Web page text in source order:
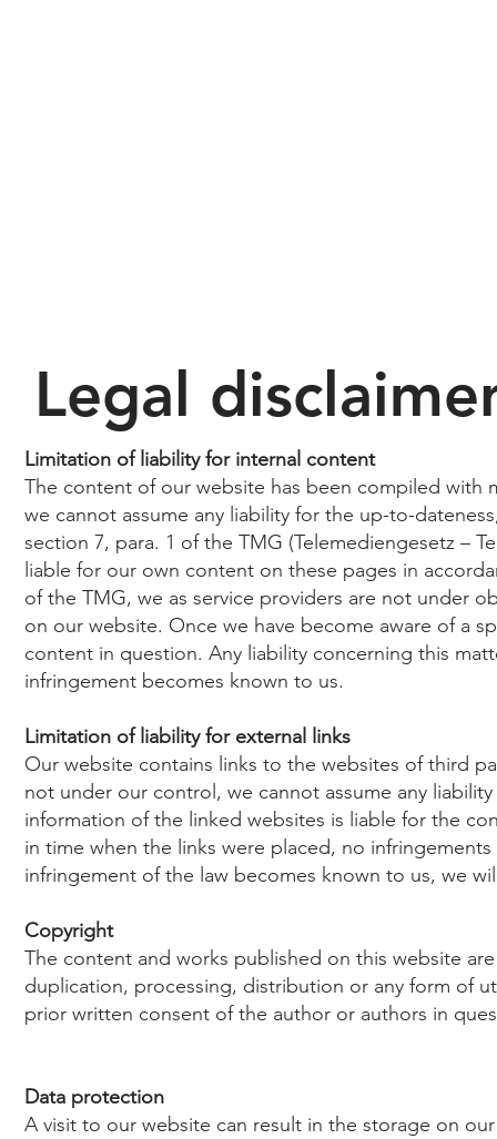
Legal
Limitation of liability for internal content
The content of our website has been compiled with
we cannot assume any liability for the up-to-
section 7, para. 1 of the TMG (Telemediengesetz –
liable for our own content on these pages in
of the TMG, we as service providers are not under
on our website. Once we have become aware of a
content in question. Any liability concerning this
infringement becomes known to us.
Limitation of liability for external links
Our website contains links to the websites of third
not under our control, we cannot assume any
information of the linked websites is liable for the
in time when the links were placed, no
infringement of the law becomes known to us, we
Copyright
The content and works published on this website
duplication, processing, distribution or any form of
prior written consent of the author or authors in
Data protection
A visit to our website can result in the storage on